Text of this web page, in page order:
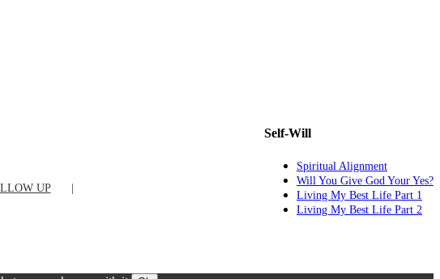
Self-Will
Spiritual Alignment
Will You Give God Your Yes?
Living My Best Life Part 1
Living My Best Life Part 2
UP